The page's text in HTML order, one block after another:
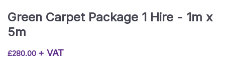
Green Carpet Package 1 Hire - 1m x
5m
£280.00 + VAT